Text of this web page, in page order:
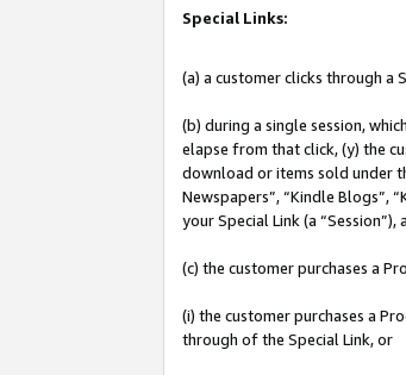
Special Links:
(a) a customer clicks through a
(b) during a single session,
elapse from that click, (y) the
download or items sold under
Newspapers”, “Kindle Blogs”,
your Special Link (a
(c) the customer purchases a
(i) the customer purchases a
through of the Special Link, or